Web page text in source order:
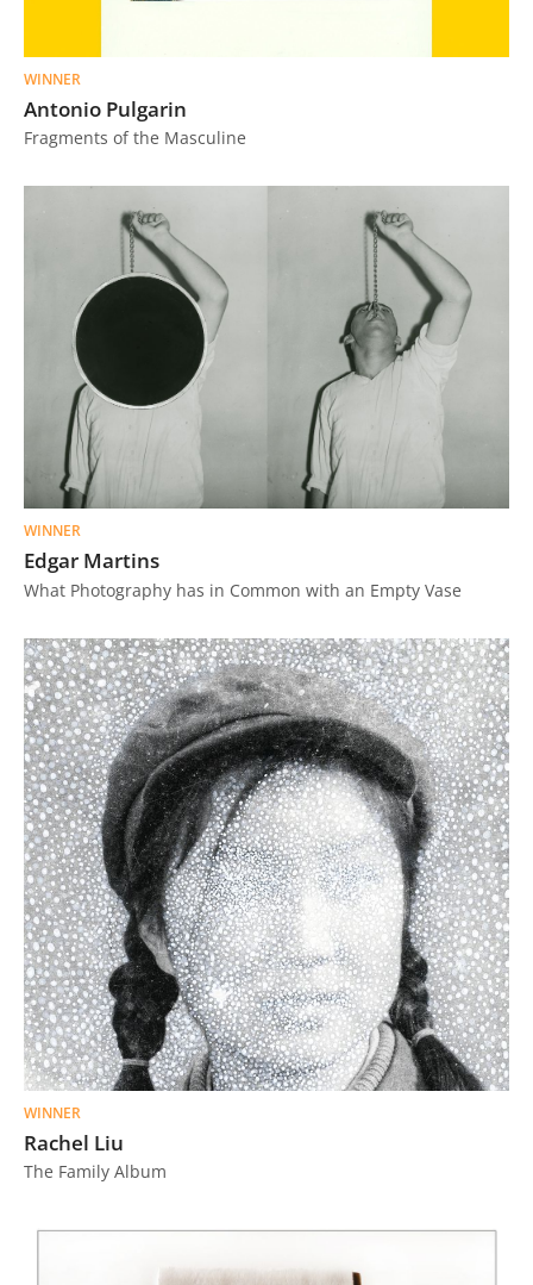
WINNER
Antonio Pulgarin
Fragments of the Masculine
WINNER
Edgar Martins
What Photography has in Common with an Empty Vase
WINNER
Rachel Liu
The Family Album